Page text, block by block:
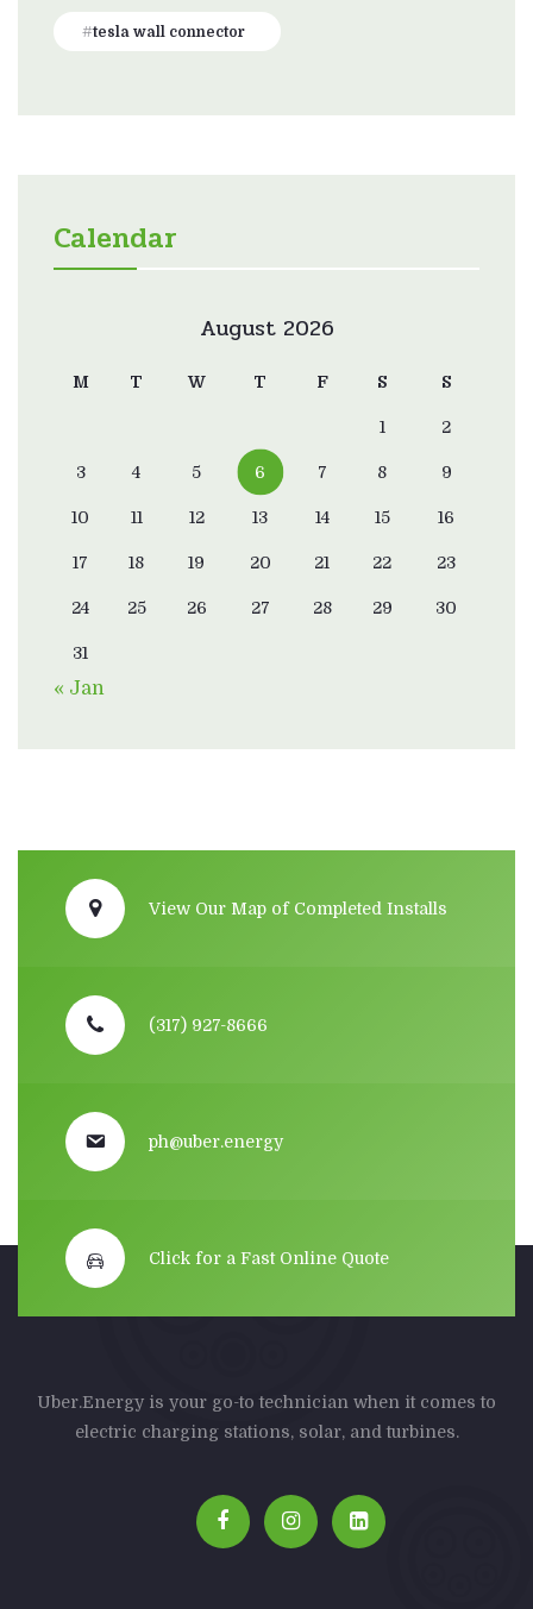
tesla wall connector
Calendar
August 2026
M T W T F S S
1 2
3 4 5 6 7 8 9
10 11 12 13 14 15 16
17 18 19 20 21 22 23
24 25 26 27 28 29 30
31
« Jan
View Our Map of Completed Installs
(317) 927-8666
ph@uber.energy
Click for a Fast Online Quote
Uber.Energy is your go-to technician when it comes to
electric charging stations, solar, and turbines.